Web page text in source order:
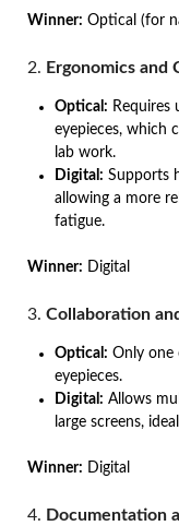
Winner: Optical (for
2. Ergonomics and
Optical: Requires
eyepieces, which
lab work.
Digital: Supports
allowing a more
fatigue.
Winner: Digital
3. Collaboration
Optical: Only one
eyepieces.
Digital: Allows
large screens,
Winner: Digital
4. Documentation